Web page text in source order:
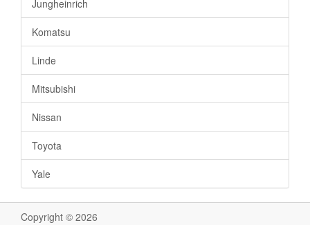
Jungheinrich
Komatsu
Linde
Mitsubishi
Nissan
Toyota
Yale
Copyright © 2026